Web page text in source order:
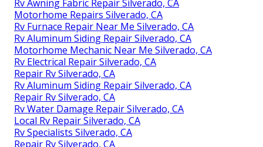
Rv Awning Fabric Repair Silverado, CA
Motorhome Repairs Silverado, CA
Rv Furnace Repair Near Me Silverado, CA
Rv Aluminum Siding Repair Silverado, CA
Motorhome Mechanic Near Me Silverado, CA
Rv Electrical Repair Silverado, CA
Repair Rv Silverado, CA
Rv Aluminum Siding Repair Silverado, CA
Repair Rv Silverado, CA
Rv Water Damage Repair Silverado, CA
Local Rv Repair Silverado, CA
Rv Specialists Silverado, CA
Repair Rv Silverado, CA